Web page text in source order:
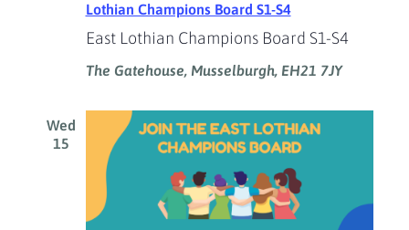
East Lothian Champions Board S1-S4
Lothian Champions Board S1-S4
The Gatehouse, Musselburgh, EH21 7JY
Wed
15